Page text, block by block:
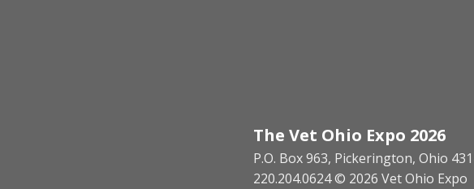
The Vet Ohio Expo 2026
P.O. Box 963, Pickerington, Ohio
220.204.0624 © 2026 Vet Ohio Expo